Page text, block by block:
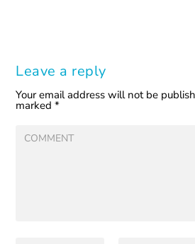
Leave a reply
Your email address will not be
marked*